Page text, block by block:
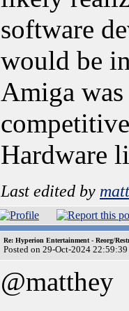
software
would be
Amiga was
Hardware
Last edited by
Re: Hyperion Entertainment - Reorg/
Posted on 29-Oct-2024 22:59:39
@matthey